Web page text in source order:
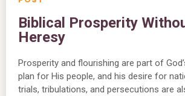
Biblical Prosperity
Heresy
Prosperity and flourishing are part of
plan for His people, and his desire for
trials, tribulations, and persecutions are